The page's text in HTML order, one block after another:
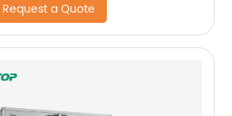
Request a Quote